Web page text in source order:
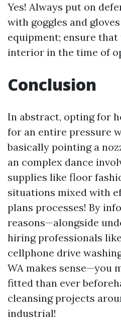
Yes! Always put on
with goggles and
equipment; ensure
interior in the time of
Conclusion
In abstract, opting for
for an entire pressure
basically pointing a
an complex dance
supplies like floor
situations mixed with
plans processes! By
reasons—alongside
hiring professionals
cellphone drive
WA makes sense—you
fitted than ever
cleansing projects
industrial!